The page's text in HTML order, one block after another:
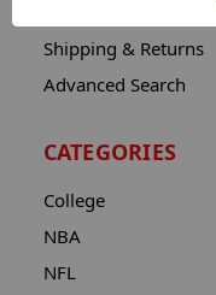
Shipping & Returns
Advanced Search
CATEGORIES
College
NBA
NFL